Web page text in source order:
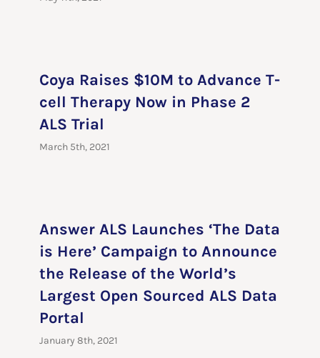
Coya Raises $10M to Advance T-
cell Therapy Now in Phase 2
ALS Trial
March 5th, 2021
Answer ALS Launches ‘The Data
is Here’ Campaign to Announce
the Release of the World’s
Largest Open Sourced ALS Data
Portal
January 8th, 2021